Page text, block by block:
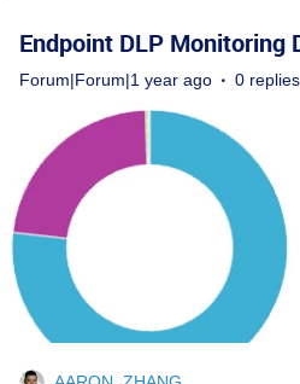
Endpoint DLP Monitoring
Forum|Forum|1 year ago 0 replies